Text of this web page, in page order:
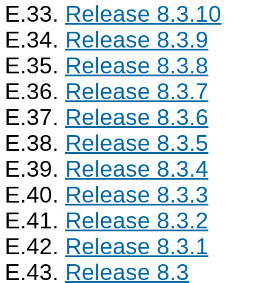
E.33. Release 8.3.10
E.34. Release 8.3.9
E.35. Release 8.3.8
E.36. Release 8.3.7
E.37. Release 8.3.6
E.38. Release 8.3.5
E.39. Release 8.3.4
E.40. Release 8.3.3
E.41. Release 8.3.2
E.42. Release 8.3.1
E.43. Release 8.3